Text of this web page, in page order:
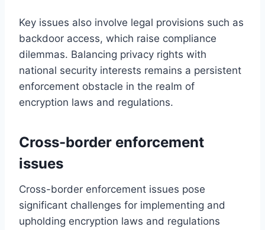
Key issues also involve legal provisions such as
backdoor access, which raise compliance
dilemmas. Balancing privacy rights with
national security interests remains a persistent
enforcement obstacle in the realm of
encryption laws and regulations.
Cross-border enforcement
issues
Cross-border enforcement issues pose
significant challenges for implementing and
upholding encryption laws and regulations